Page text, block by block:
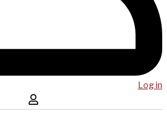
Log in